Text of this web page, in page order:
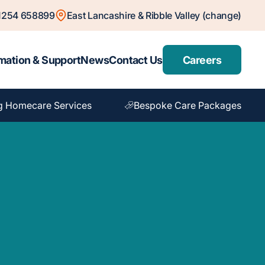
658899 East Lancashire & Ribble Valley (change)
& SupportNewsContact Us Careers
Homecare Services Bespoke Care Packages